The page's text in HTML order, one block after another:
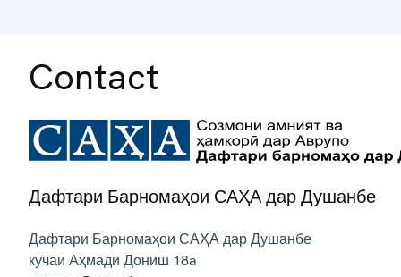
Contact
Дафтари Барномаҳои САҲА дар Душанбе
Дафтари Барномаҳои САҲА дар Душанбе
кӯчаи Аҳмади Дониш 18a